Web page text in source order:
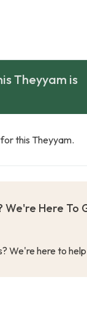
Theyyam is
this Theyyam.
We're Here To
We're here to